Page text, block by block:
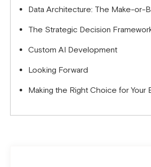
Data Architecture: The Make-or-
The Strategic Decision
Custom AI Development
Looking Forward
Making the Right Choice for Your